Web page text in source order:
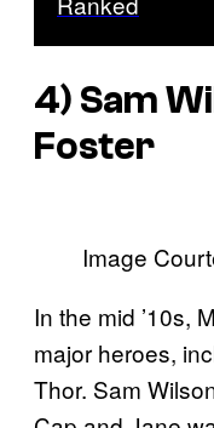
4) Sam
Foster
Image
In the mid ’10s,
major heroes,
Thor. Sam